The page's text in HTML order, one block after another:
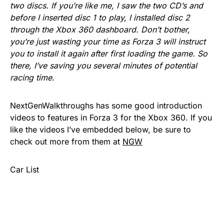
two discs. If you’re like me, I saw the two CD’s and
before I inserted disc 1 to play, I installed disc 2
through the Xbox 360 dashboard. Don’t bother,
you’re just wasting your time as Forza 3 will instruct
you to install it again after first loading the game. So
there, I’ve saving you several minutes of potential
racing time.
NextGenWalkthroughs has some good introduction
videos to features in Forza 3 for the Xbox 360. If you
like the videos I’ve embedded below, be sure to
check out more from them at NGW
Car List